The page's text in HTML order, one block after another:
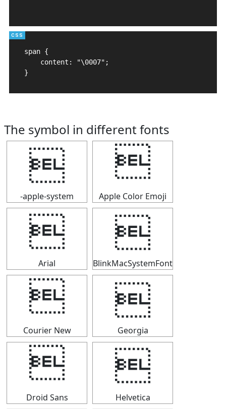
span {
    content: "\0007";
}
The symbol in different fonts

-apple-system

Apple Color Emoji

Arial

BlinkMacSystemFont

Courier New

Georgia

Droid Sans

Helvetica